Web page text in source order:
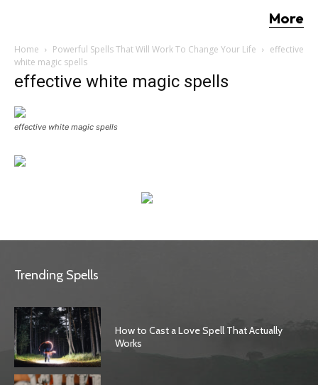
More
Home Powerful Spells That Will Work To Change Your Life
effective
white magic spells
effective white magic spells
effective white magic spells
Trending Spells
How to Cast a Love Spell That Actually
Works